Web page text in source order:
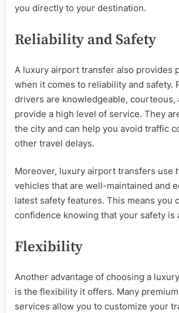
you directly to your destination.
Reliability and Safety
A luxury airport transfer also provides
when it comes to reliability and safety.
drivers are knowledgeable, courteous,
provide a high level of service. They
the city and can help you avoid traffic
other travel delays.
Moreover, luxury airport transfers use
vehicles that are well-maintained and
latest safety features. This means you
confidence knowing that your safety is
Flexibility
Another advantage of choosing a
is the flexibility it offers. Many
services allow you to customize your